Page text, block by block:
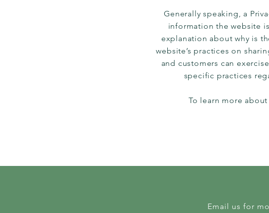
Generally speaking, a
information the website
explanation about why is
website’s practices on
and customers can
specific practices
To learn more
Email us for